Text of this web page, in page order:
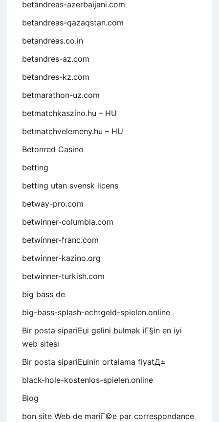
betandreas-azerbaijani.com
betandreas-qazaqstan.com
betandreas.co.in
betandres-az.com
betandres-kz.com
betmarathon-uz.com
betmatchkaszino.hu – HU
betmatchvelemeny.hu – HU
Betonred Casino
betting
betting utan svensk licens
betway-pro.com
betwinner-columbia.com
betwinner-franc.com
betwinner-kazino.org
betwinner-turkish.com
big bass de
big-bass-splash-echtgeld-spielen.online
Bir posta sipariЕџi gelini bulmak iГ§in en iyi
web sitesi
Bir posta sipariЕџinin ortalama fiyatД±
black-hole-kostenlos-spielen.online
Blog
bon site Web de mariГ©e par correspondance